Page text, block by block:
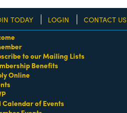
TODAY LOGIN CONTACT US
to our Mailing Lists
Benefits
Online
Calendar of Events
Here!